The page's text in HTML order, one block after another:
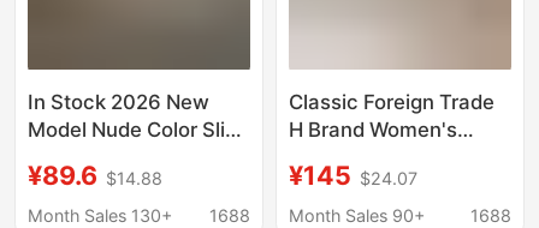
In Stock 2026 New
Model Nude Color Slip-
Women, Summer
Outdoor Wear, Fairy
¥89.6 $14.88
Month Sales 130+
1688
Classic Foreign Trade
H Brand Women's
Summer Casual One-
Strap Sheepskin Flat
¥145 $24.07
Month Sales 90+
1688